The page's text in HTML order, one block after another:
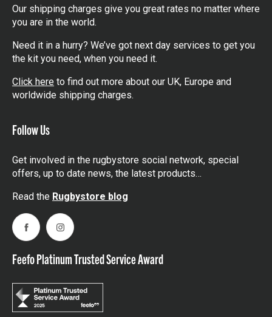
Our shipping charges give you great rates no matter where
you are in the world.
Need it in a hurry? We’ve got next day services to get you
the kit you need, when you need it.
Click here to find out more about our UK, Europe and
worldwide shipping charges.
Follow Us
Get involved in the rugbystore social network, special
offers, up to date news, the latest products…
Read the Rugbystore blog
FacebookInstagram
Feefo Platinum Trusted Service Award